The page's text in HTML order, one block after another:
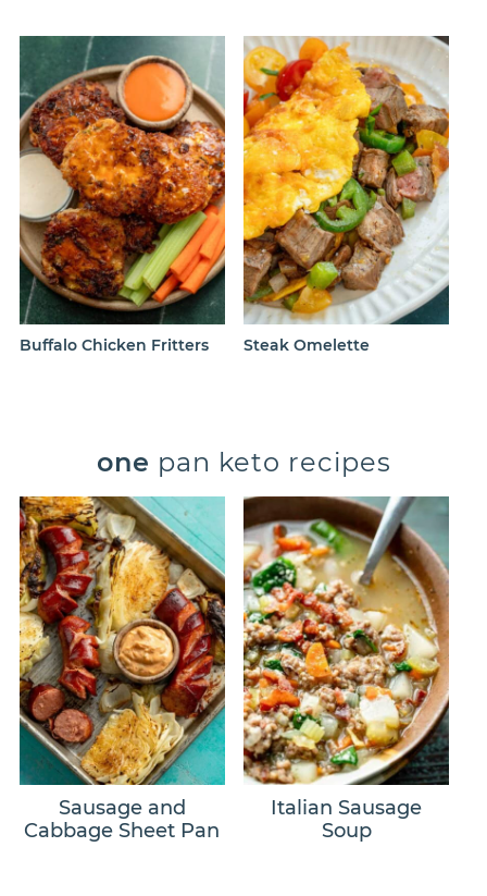
Buffalo Chicken Fritters Steak Omelette
one pan keto recipes
Sausage and
Cabbage Sheet Pan
Italian Sausage
Soup